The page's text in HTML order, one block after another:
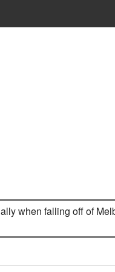
when falling off of